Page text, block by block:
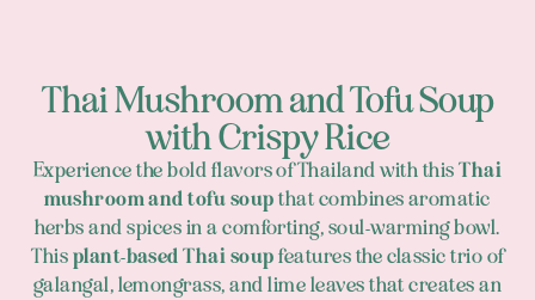
Thai Mushroom and Tofu Soup
with Crispy Rice
Experience the bold flavors of Thailand with thisThai
mushroom and tofu soupthat combines aromatic
herbs and spices in a comforting, soul-warming bowl.
Thisplant-based Thai soupfeatures the classic trio of
galangal, lemongrass, and lime leaves that creates an